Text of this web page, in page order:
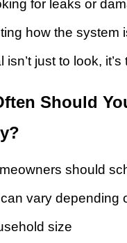
for leaks or
how the system
isn’t just to look,
Should
should
vary depending
size